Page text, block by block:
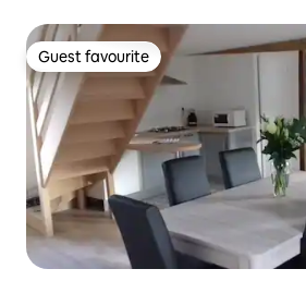
Guest favourite
Guest favourite